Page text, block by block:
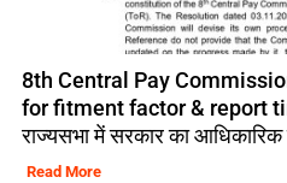
8th Central Pay
for fitment factor & report
राज्यसभा में सरकार का
Read More